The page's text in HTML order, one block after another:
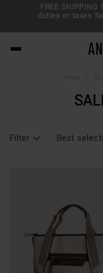
FREE
duties or taxes
Filter Best